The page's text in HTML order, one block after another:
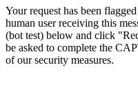
Your request has been
human user receiving this
(bot test) below and click
be asked to complete the
of our security measures.